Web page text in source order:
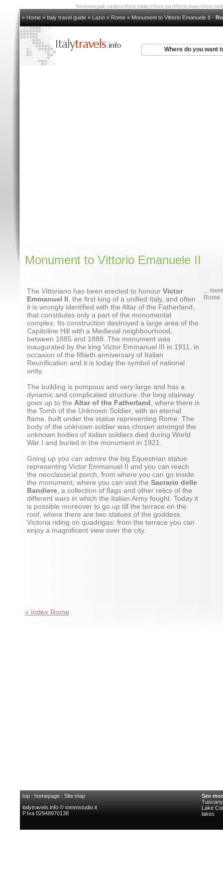
Rome travel guide, vacation in Rome, holiday in Rome, tour of Rome, tourism Rome,
» Home » Italy travel guide » Lazio » Rome » Monument to Vittorio Emanuele II -
Where do you want
Monument to Vittorio Emanuele II
The Vittoriano has been erected to honour Victor
Emmanuel II , the first king of a unified Italy, and often
it is wrongly identified with the Altar of the Fatherland,
that constitutes only a part of the monumental
complex. Its construction destroyed a large area of the
Capitoline Hill with a Medieval neighbourhood,
between 1885 and 1888. The monument was
inaugurated by the king Victor Emmanuel III in 1911, in
occasion of the fiftieth anniversary of Italian
Reunification and it is today the symbol of national
unity.
The building is pompous and very large and has a
dynamic and complicated structure: the long stairway
goes up to the Altar of the Fatherland , where there is
the Tomb of the Unknown Soldier, with an eternal
flame, built under the statue representing Rome. The
body of the unknown soldier was chosen amongst the
unknown bodies of italian soldiers died during World
War I and buried in the monument in 1921.
Going up you can admire the big Equestrian statue
representing Victor Emmanuel II and you can reach
the neoclassical porch, from where you can go inside
the monument, where you can visit the Sacrario delle
Bandiere , a collection of flags and other relics of the
different wars in which the Italian Army fought. Today it
is possible moreover to go up till the terrace on the
roof, where there are two statues of the goddess
Victoria riding on quadrigas: from the terrace you can
enjoy a magnificent view over the city.
...
Rome
« Index Rome
top : homepage : Site map
italytravels.info © tommstudio.it
P.Iva 02948970138
See
Lake
lakes